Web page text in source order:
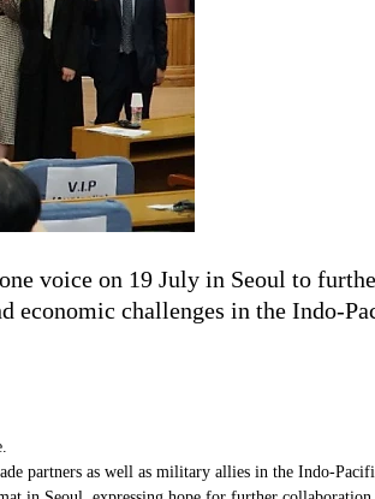
voice on 19 July in Seoul to
economic challenges in the Indo-
partners as well as military allies in the Indo-